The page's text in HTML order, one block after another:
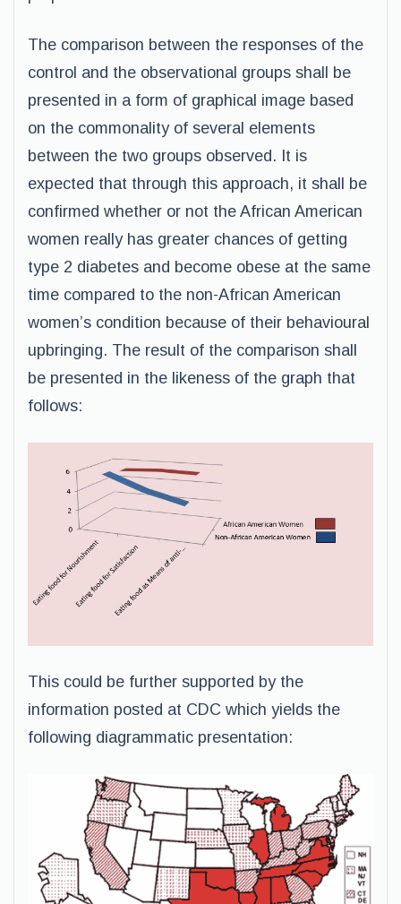
The comparison between the responses of the
control and the observational groups shall be
presented in a form of graphical image based
on the commonality of several elements
between the two groups observed. It is
expected that through this approach, it shall be
confirmed whether or not the African American
women really has greater chances of getting
type 2 diabetes and become obese at the same
time compared to the non-African American
women’s condition because of their behavioural
upbringing. The result of the comparison shall
be presented in the likeness of the graph that
follows:
This could be further supported by the
information posted at CDC which yields the
following diagrammatic presentation: